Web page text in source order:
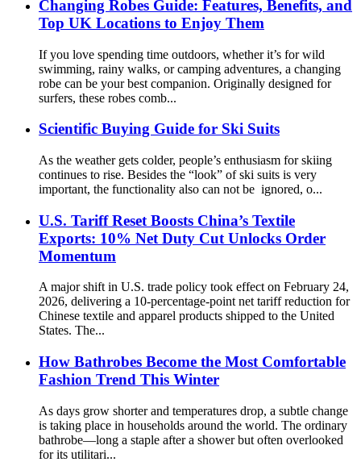
Changing Robes Guide: Features, Benefits, and
Top UK Locations to Enjoy Them
If you love spending time outdoors, whether it’s for wild
swimming, rainy walks, or camping adventures, a changing
robe can be your best companion. Originally designed for
surfers, these robes comb...
Scientific Buying Guide for Ski Suits
As the weather gets colder, people’s enthusiasm for skiing
continues to rise. Besides the “look” of ski suits is very
important, the functionality also can not be ignored, o...
U.S. Tariff Reset Boosts China’s Textile
Exports: 10% Net Duty Cut Unlocks Order
Momentum
A major shift in U.S. trade policy took effect on February 24,
2026, delivering a 10-percentage-point net tariff reduction for
Chinese textile and apparel products shipped to the United
States. The...
How Bathrobes Become the Most Comfortable
Fashion Trend This Winter
As days grow shorter and temperatures drop, a subtle change
is taking place in households around the world. The ordinary
bathrobe—long a staple after a shower but often overlooked
for its utilitari...